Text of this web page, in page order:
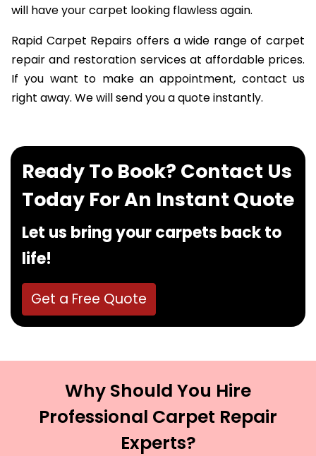
will have your carpet looking flawless again.
Rapid Carpet Repairs offers a wide range of carpet
repair and restoration services at affordable prices.
If you want to make an appointment, contact us
right away. We will send you a quote instantly.
Ready To Book? Contact Us
Today For An Instant Quote
Let us bring your carpets back to
life!
Get a Free Quote
Why Should You Hire
Professional Carpet Repair
Experts?